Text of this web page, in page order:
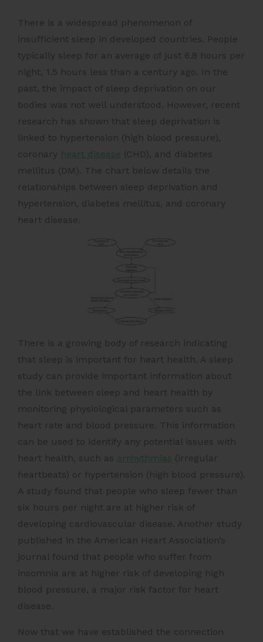
There is a widespread phenomenon of
insufficient sleep in developed countries. People
typically sleep for an average of just 6.8 hours per
night, 1.5 hours less than a century ago. In the
past, the impact of sleep deprivation on our
bodies was not well understood. However, recent
research has shown that sleep deprivation is
linked to hypertension (high blood pressure),
coronary heart disease (CHD), and diabetes
mellitus (DM). The chart below details the
relationships between sleep deprivation and
hypertension, diabetes mellitus, and coronary
heart disease.
There is a growing body of research indicating
that sleep is important for heart health. A sleep
study can provide important information about
the link between sleep and heart health by
monitoring physiological parameters such as
heart rate and blood pressure. This information
can be used to identify any potential issues with
heart health, such as arrhythmias (irregular
heartbeats) or hypertension (high blood pressure).
A study found that people who sleep fewer than
six hours per night are at higher risk of
developing cardiovascular disease. Another study
published in the American Heart Association’s
journal found that people who suffer from
insomnia are at higher risk of developing high
blood pressure, a major risk factor for heart
disease.
Now that we have established the connection